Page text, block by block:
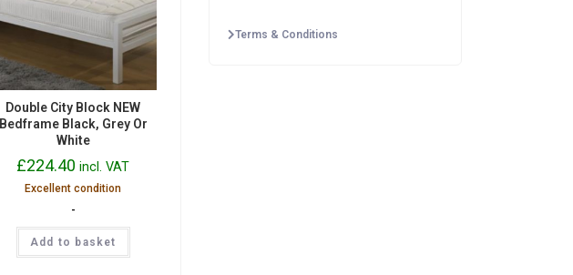
Double City Block NEW
Bedframe Black, Grey Or
White
£224.40 incl. VAT
Excellent condition
-
Add to basket
Terms & Conditions